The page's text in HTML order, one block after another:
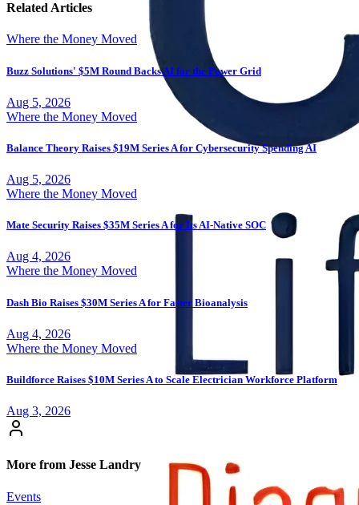
Related Articles
Where the Money Moved
Buzz Solutions' $5M Round Backs AI for the Power Grid
Aug 5, 2026
Where the Money Moved
Balance Theory Raises $19M Series A for Cybersecurity Spending AI
Aug 5, 2026
Where the Money Moved
Mate Security Raises $35M Series A for Its AI-Native SOC
Aug 4, 2026
Where the Money Moved
Dash Bio Raises $30M Series A for Faster Bioanalysis
Aug 4, 2026
Where the Money Moved
Buildforce Raises $10M Series A to Scale Electrician Workforce Platform
Aug 3, 2026
More from Jesse Landry
Events